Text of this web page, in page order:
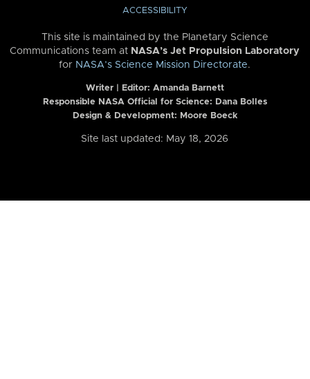
ACCESSIBILITY
This site is maintained by the Planetary Science
Communications team at NASA’s Jet Propulsion Laboratory
for NASA’s Science Mission Directorate.
Writer | Editor: Amanda Barnett
Responsible NASA Official for Science: Dana Bolles
Design & Development: Moore Boeck
Site last updated: May 18, 2026